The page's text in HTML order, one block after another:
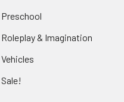
Preschool
Roleplay & Imagination
Vehicles
Sale!